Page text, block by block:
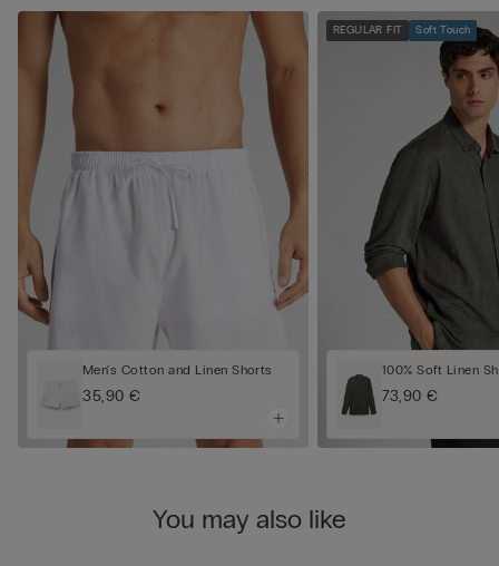
Men's Cotton and Linen Shorts
35,90 €
REGULAR FIT Soft Touch
100% Soft Linen
73,90 €
You may also like